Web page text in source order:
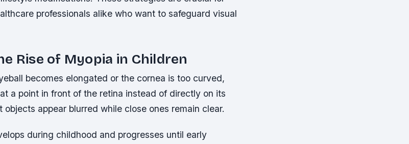
professionals alike who want to safeguard visual
Rise of Myopia in Children
becomes elongated or the cornea is too curved,
a point in front of the retina instead of directly on its
appear blurred while close ones remain clear.
during childhood and progresses until early